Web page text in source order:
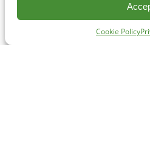
Cookie Policy